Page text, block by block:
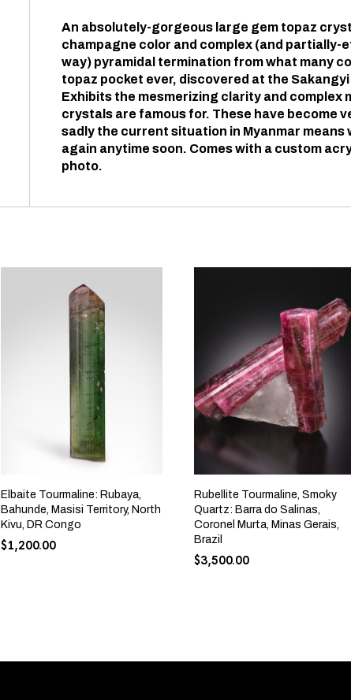
An absolutely-gorgeous large gem topaz
champagne color and complex (and partially-
way) pyramidal termination from what many
topaz pocket ever, discovered at the
Exhibits the mesmerizing clarity and complex
crystals are famous for. These have become
sadly the current situation in Myanmar means
again anytime soon. Comes with a custom
photo.
Elbaite Tourmaline: Rubaya,
Bahunde, Masisi Territory, North
Kivu, DR Congo
$1,200.00
Rubellite Tourmaline, Smoky
Quartz: Barra do Salinas,
Coronel Murta, Minas Gerais,
Brazil
$3,500.00